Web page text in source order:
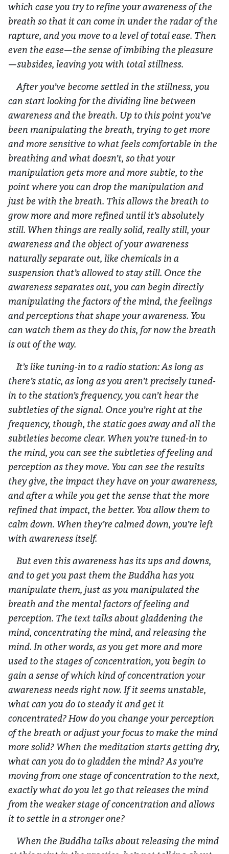
which case you try to refine your awareness of the
breath so that it can come in under the radar of the
rapture, and you move to a level of total ease. Then
even the ease—the sense of imbibing the pleasure
—subsides, leaving you with total stillness.
After you’ve become settled in the stillness, you
can start looking for the dividing line between
awareness and the breath. Up to this point you’ve
been manipulating the breath, trying to get more
and more sensitive to what feels comfortable in the
breathing and what doesn’t, so that your
manipulation gets more and more subtle, to the
point where you can drop the manipulation and
just be with the breath. This allows the breath to
grow more and more refined until it’s absolutely
still. When things are really solid, really still, your
awareness and the object of your awareness
naturally separate out, like chemicals in a
suspension that’s allowed to stay still. Once the
awareness separates out, you can begin directly
manipulating the factors of the mind, the feelings
and perceptions that shape your awareness. You
can watch them as they do this, for now the breath
is out of the way.
It’s like tuning-in to a radio station: As long as
there’s static, as long as you aren’t precisely tuned-
in to the station’s frequency, you can’t hear the
subtleties of the signal. Once you’re right at the
frequency, though, the static goes away and all the
subtleties become clear. When you’re tuned-in to
the mind, you can see the subtleties of feeling and
perception as they move. You can see the results
they give, the impact they have on your awareness,
and after a while you get the sense that the more
refined that impact, the better. You allow them to
calm down. When they’re calmed down, you’re left
with awareness itself.
But even this awareness has its ups and downs,
and to get you past them the Buddha has you
manipulate them, just as you manipulated the
breath and the mental factors of feeling and
perception. The text talks about gladdening the
mind, concentrating the mind, and releasing the
mind. In other words, as you get more and more
used to the stages of concentration, you begin to
gain a sense of which kind of concentration your
awareness needs right now. If it seems unstable,
what can you do to steady it and get it
concentrated? How do you change your perception
of the breath or adjust your focus to make the mind
more solid? When the meditation starts getting dry,
what can you do to gladden the mind? As you’re
moving from one stage of concentration to the next,
exactly what do you let go that releases the mind
from the weaker stage of concentration and allows
it to settle in a stronger one?
When the Buddha talks about releasing the mind